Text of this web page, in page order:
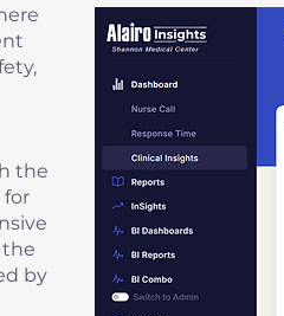
the
for
the
by